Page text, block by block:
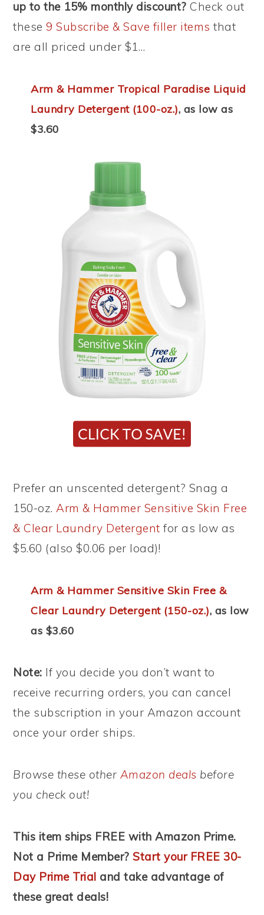
up to the 15% monthly discount? Check out
these9 Subscribe & Save filler items that
are all priced under $1…
Arm & Hammer Tropical Paradise Liquid
Laundry Detergent (100-oz.), as low as
$3.60
Prefer an unscented detergent? Snag a
150-oz.Arm & Hammer Sensitive Skin Free
& Clear Laundry Detergent for as low as
$5.60 (also $0.06 per load)!
Arm & Hammer Sensitive Skin Free &
Clear Laundry Detergent (150-oz.), as low
as $3.60
Note: If you decide you don’t want to
receive recurring orders, you can cancel
the subscription in your Amazon account
once your order ships.
Browse these other Amazon deals before
you check out!
This item ships FREE with Amazon Prime.
Not a Prime Member?Start your FREE 30-
Day Prime Trial and take advantage of
these great deals!